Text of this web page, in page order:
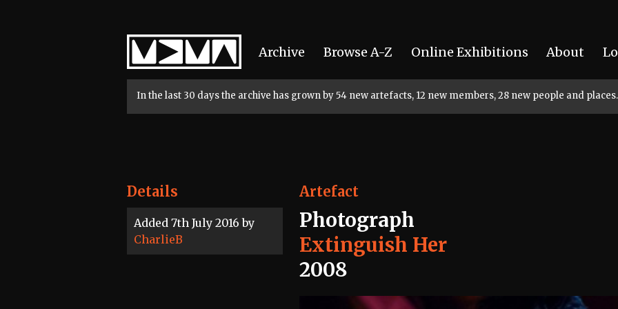
Home
Archive Browse A-Z Online Exhibitions About
In the last 30 days the archive has grown by 54 new artefacts, 12 new members, 28 new people and places.
Details
Added 7th July 2016 by
CharlieB
Artefact
Photograph
Extinguish Her
2008